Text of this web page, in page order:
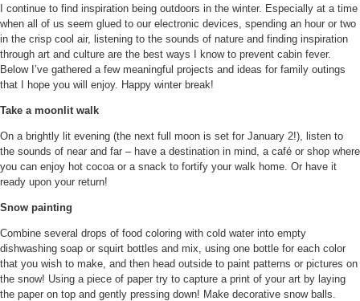
I continue to find inspiration being outdoors in the winter. Especially at a time
when all of us seem glued to our electronic devices, spending an hour or two
in the crisp cool air, listening to the sounds of nature and finding inspiration
through art and culture are the best ways I know to prevent cabin fever.
Below I’ve gathered a few meaningful projects and ideas for family outings
that I hope you will enjoy. Happy winter break!
Take a moonlit walk
On a brightly lit evening (the next full moon is set for January 2!), listen to
the sounds of near and far – have a destination in mind, a café or shop where
you can enjoy hot cocoa or a snack to fortify your walk home. Or have it
ready upon your return!
Snow painting
Combine several drops of food coloring with cold water into empty
dishwashing soap or squirt bottles and mix, using one bottle for each color
that you wish to make, and then head outside to paint patterns or pictures on
the snow! Using a piece of paper try to capture a print of your art by laying
the paper on top and gently pressing down! Make decorative snow balls.